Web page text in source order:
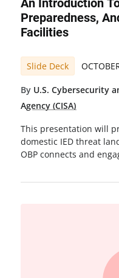
An Introduction
Preparedness,
Facilities
Slide Deck
By U.S. Cybersecurity
Agency (CISA)
This presentation will
domestic IED threat
OBP connects and